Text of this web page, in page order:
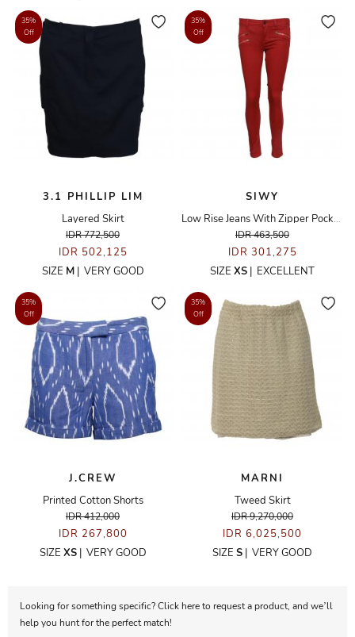
35%
Off
3.1 PHILLIP LIM
Layered Skirt
IDR 772,500
IDR 502,125
SIZE M| VERY GOOD
35%
Off
SIWY
Low Rise Jeans With Zipper Pocket Details
IDR 463,500
IDR 301,275
SIZE XS | EXCELLENT
35%
Off
J.CREW
Printed Cotton Shorts
IDR 412,000
IDR 267,800
SIZE XS| VERY GOOD
35%
Off
MARNI
Tweed Skirt
IDR 9,270,000
IDR 6,025,500
SIZE S | VERY GOOD
Looking for something specific? Click here to request a product, and we’ll
help you hunt for the perfect match!